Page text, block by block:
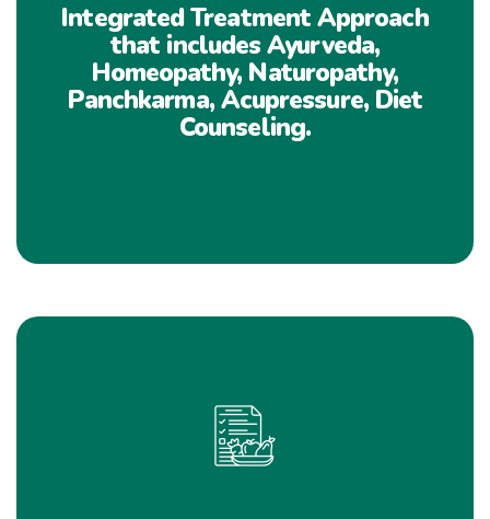
Integrated Treatment Approach
that includes Ayurveda,
Homeopathy, Naturopathy,
Panchkarma, Acupressure, Diet
Counseling.